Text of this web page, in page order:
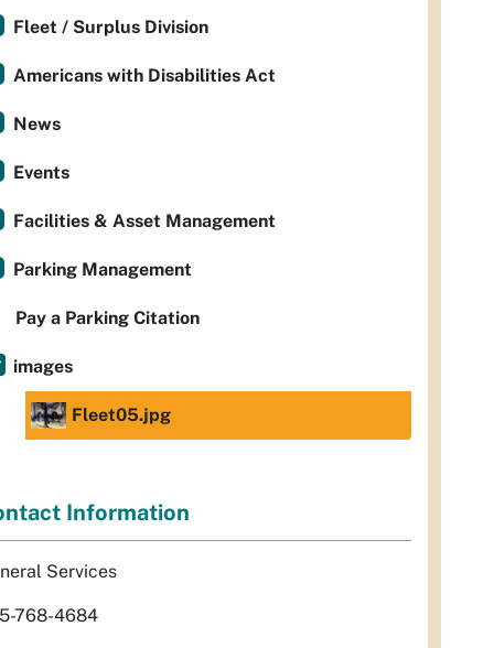
Fleet / Surplus Division
Americans with Disabilities Act
News
Events
Facilities & Asset Management
Parking Management
Pay a Parking Citation
images
Fleet05.jpg
Information
Services
768-4684